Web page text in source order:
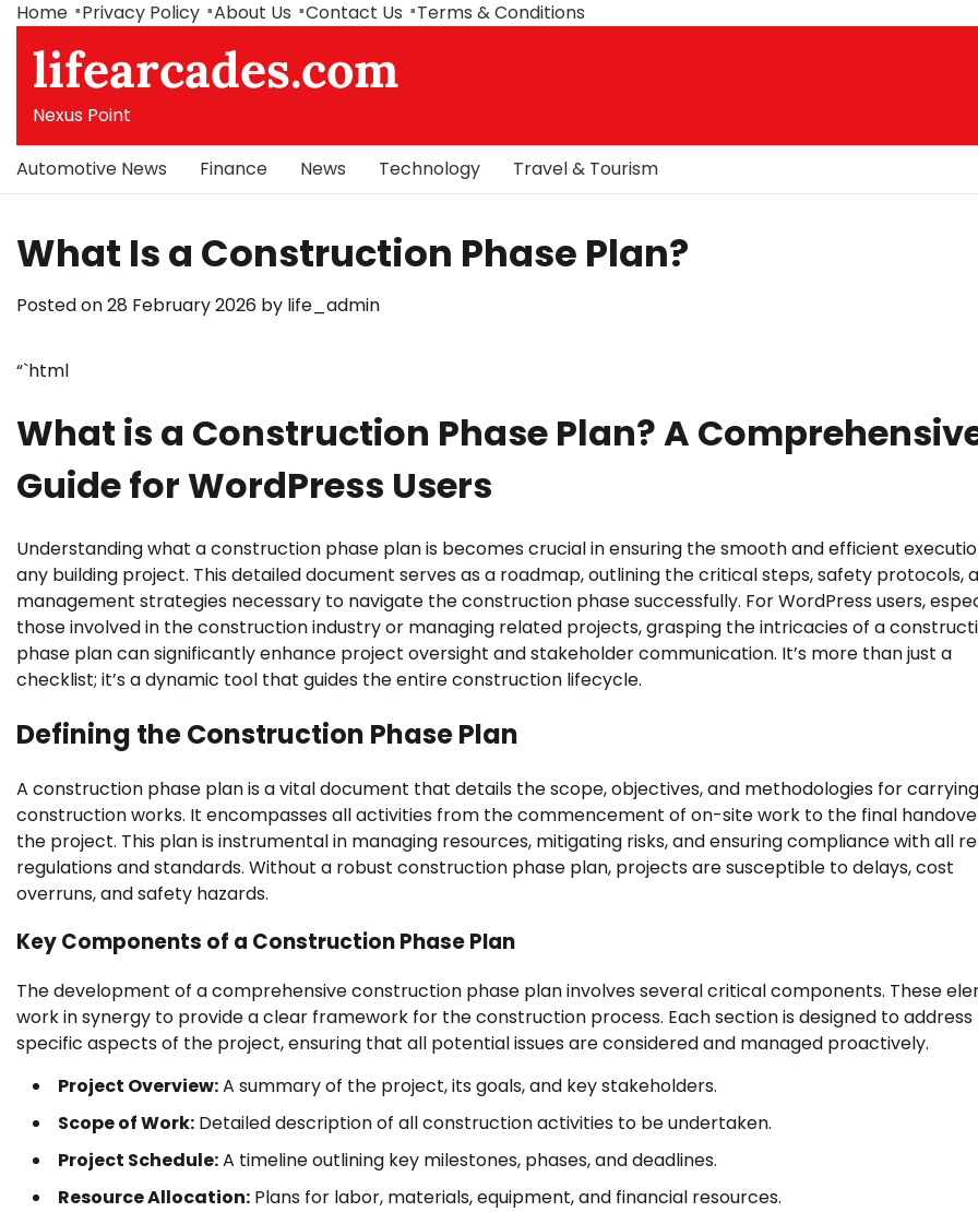
Skip
content
Home Privacy Policy About Us Contact Us Terms & Conditions
lifearcades.com
Nexus Point
Automotive News Finance News Technology Travel & Tourism
What Is a Construction Phase Plan?
Posted on28 February 2026 by life_admin
“`html
What is a Construction Phase Plan? A
Guide for WordPress Users
Understanding what a construction phase plan is becomes crucial in ensuring the smooth and efficient
any building project. This detailed document serves as a roadmap, outlining the critical steps, safety protocols,
management strategies necessary to navigate the construction phase successfully. For WordPress users,
those involved in the construction industry or managing related projects, grasping the intricacies of a
phase plan can significantly enhance project oversight and stakeholder communication. It’s more than just a
checklist; it’s a dynamic tool that guides the entire construction lifecycle.
Defining the Construction Phase Plan
A construction phase plan is a vital document that details the scope, objectives, and methodologies for
construction works. It encompasses all activities from the commencement of on-site work to the final
the project. This plan is instrumental in managing resources, mitigating risks, and ensuring compliance with all
regulations and standards. Without a robust construction phase plan, projects are susceptible to delays, cost
overruns, and safety hazards.
Key Components of a Construction Phase Plan
The development of a comprehensive construction phase plan involves several critical components. These
work in synergy to provide a clear framework for the construction process. Each section is designed to address
specific aspects of the project, ensuring that all potential issues are considered and managed proactively.
Project Overview:A summary of the project, its goals, and key stakeholders.
Scope of Work: Detailed description of all construction activities to be undertaken.
Project Schedule:A timeline outlining key milestones, phases, and deadlines.
Resource Allocation: Plans for labor, materials, equipment, and financial resources.